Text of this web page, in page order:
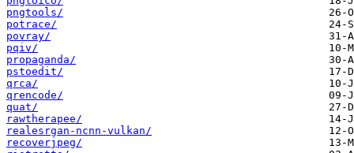
pngtools/
potrace/
povray/
pqiv/
propaganda/
pstoedit/
qrca/
qrencode/
quat/
rawtherapee/
realesrgan-ncnn-vulkan/
recoverjpeg/